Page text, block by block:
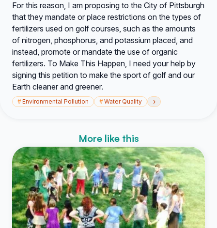
For this reason, I am proposing to the City of Pittsburgh
that they mandate or place restrictions on the types of
fertilizers used on golf courses, such as the amounts
of nitrogen, phosphorus, and potassium placed, and
instead, promote or mandate the use of organic
fertilizers. To Make This Happen, I need your help by
signing this petition to make the sport of golf and our
Earth cleaner and greener.
#Environmental Pollution #Water Quality ›
More like this